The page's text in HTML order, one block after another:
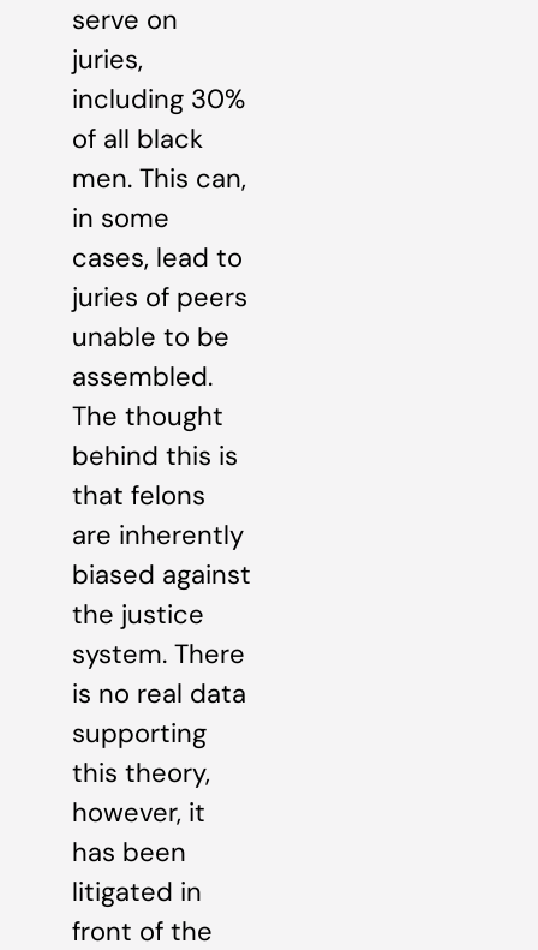
serve on
juries,
including 30%
of all black
men. This can,
in some
cases, lead to
juries of peers
unable to be
assembled.
The thought
behind this is
that felons
are inherently
biased against
the justice
system. There
is no real data
supporting
this theory,
however, it
has been
litigated in
front of the